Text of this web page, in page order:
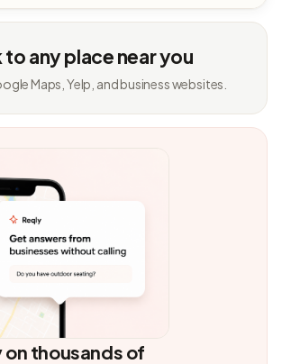
to any place near you
Maps, Yelp, and business websites.
on thousands of